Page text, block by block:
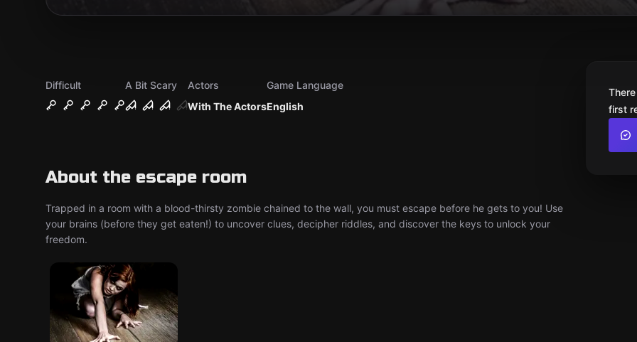
Difficult
A Bit Scary
With The Actors
Actors
English
Game Language
About the escape room
Trapped in a room with a blood-thirsty zombie chained to the wall, you must escape before he gets to you! Use
your brains (before they get eaten!) to uncover clues, decipher riddles, and discover the keys to unlock your
freedom.
first